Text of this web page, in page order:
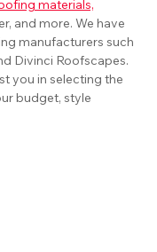
materials,
and more. We have
manufacturers such
Divinci Roofscapes.
you in selecting the
budget, style